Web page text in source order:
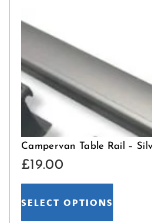
Campervan Table Rail –
£19.00
SELECT OPTIONS